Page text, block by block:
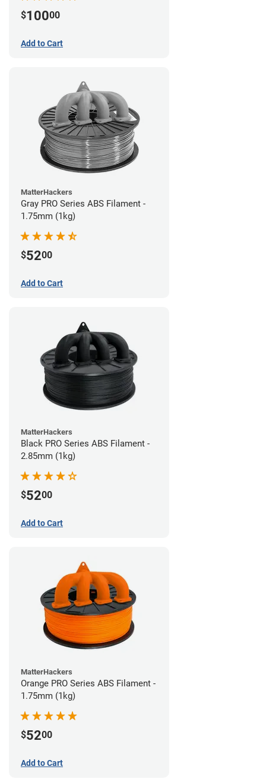
$10000
Add to Cart
MatterHackers
Gray PRO Series ABS Filament -
1.75mm (1kg)
$5200
Add to Cart
MatterHackers
Black PRO Series ABS Filament -
2.85mm (1kg)
$5200
Add to Cart
MatterHackers
Orange PRO Series ABS Filament -
1.75mm (1kg)
$5200
Add to Cart